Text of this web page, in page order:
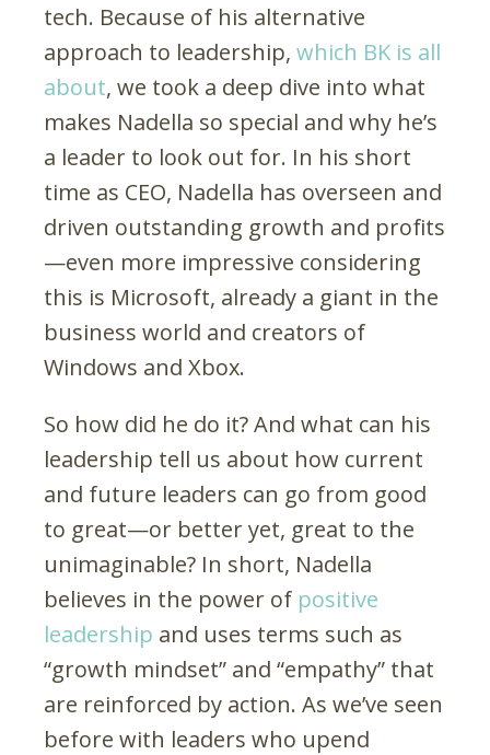
tech. Because of his alternative
approach to leadership, which BK is all
about, we took a deep dive into what
makes Nadella so special and why he’s
a leader to look out for. In his short
time as CEO, Nadella has overseen and
driven outstanding growth and profits
—even more impressive considering
this is Microsoft, already a giant in the
business world and creators of
Windows and Xbox.
So how did he do it? And what can his
leadership tell us about how current
and future leaders can go from good
to great—or better yet, great to the
unimaginable? In short, Nadella
believes in the power of positive
leadership and uses terms such as
“growth mindset” and “empathy” that
are reinforced by action. As we’ve seen
before with leaders who upend